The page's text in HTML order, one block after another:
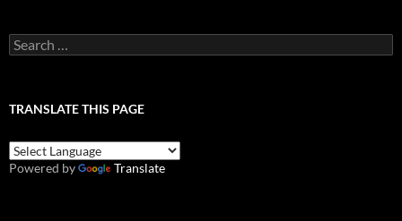
Search
for:
TRANSLATE THIS PAGE
Powered by Translate